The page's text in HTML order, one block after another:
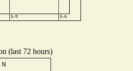
(last 72 hours)